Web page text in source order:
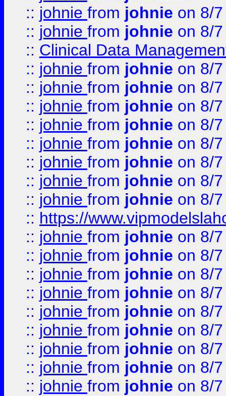
:: johnie from johnie on 8/
:: johnie from johnie on 8/
:: Clinical Data
:: johnie from johnie on 8/
:: johnie from johnie on 8/
:: johnie from johnie on 8/
:: johnie from johnie on 8/
:: johnie from johnie on 8/
:: johnie from johnie on 8/
:: johnie from johnie on 8/
:: johnie from johnie on 8/
:: https://
:: johnie from johnie on 8/
:: johnie from johnie on 8/
:: johnie from johnie on 8/
:: johnie from johnie on 8/
:: johnie from johnie on 8/
:: johnie from johnie on 8/
:: johnie from johnie on 8/
:: johnie from johnie on 8/
:: johnie from johnie on 8/